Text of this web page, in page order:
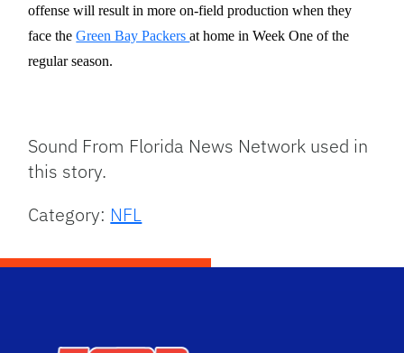
offense will result in more on-field production when they
face theGreen Bay Packersat home in Week One of the
regular season.
Sound From Florida News Network used in
this story.
Category: NFL